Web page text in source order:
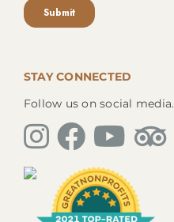
STAY CONNECTED
Follow us on social media.